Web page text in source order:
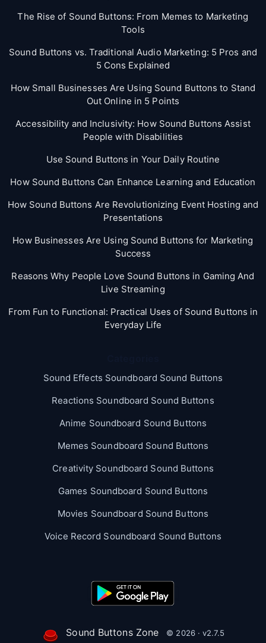
The Rise of Sound Buttons: From Memes to Marketing
Tools
Sound Buttons vs. Traditional Audio Marketing: 5 Pros and
5 Cons Explained
How Small Businesses Are Using Sound Buttons to Stand
Out Online in 5 Points
Accessibility and Inclusivity: How Sound Buttons Assist
People with Disabilities
Use Sound Buttons in Your Daily Routine
How Sound Buttons Can Enhance Learning and Education
How Sound Buttons Are Revolutionizing Event Hosting and
Presentations
How Businesses Are Using Sound Buttons for Marketing
Success
Reasons Why People Love Sound Buttons in Gaming And
Live Streaming
From Fun to Functional: Practical Uses of Sound Buttons in
Everyday Life
Sound Effects Soundboard Sound Buttons
Reactions Soundboard Sound Buttons
Anime Soundboard Sound Buttons
Memes Soundboard Sound Buttons
Creativity Soundboard Sound Buttons
Games Soundboard Sound Buttons
Movies Soundboard Sound Buttons
Voice Record Soundboard Sound Buttons
Sound Buttons Zone © 2026 · v2.7.5